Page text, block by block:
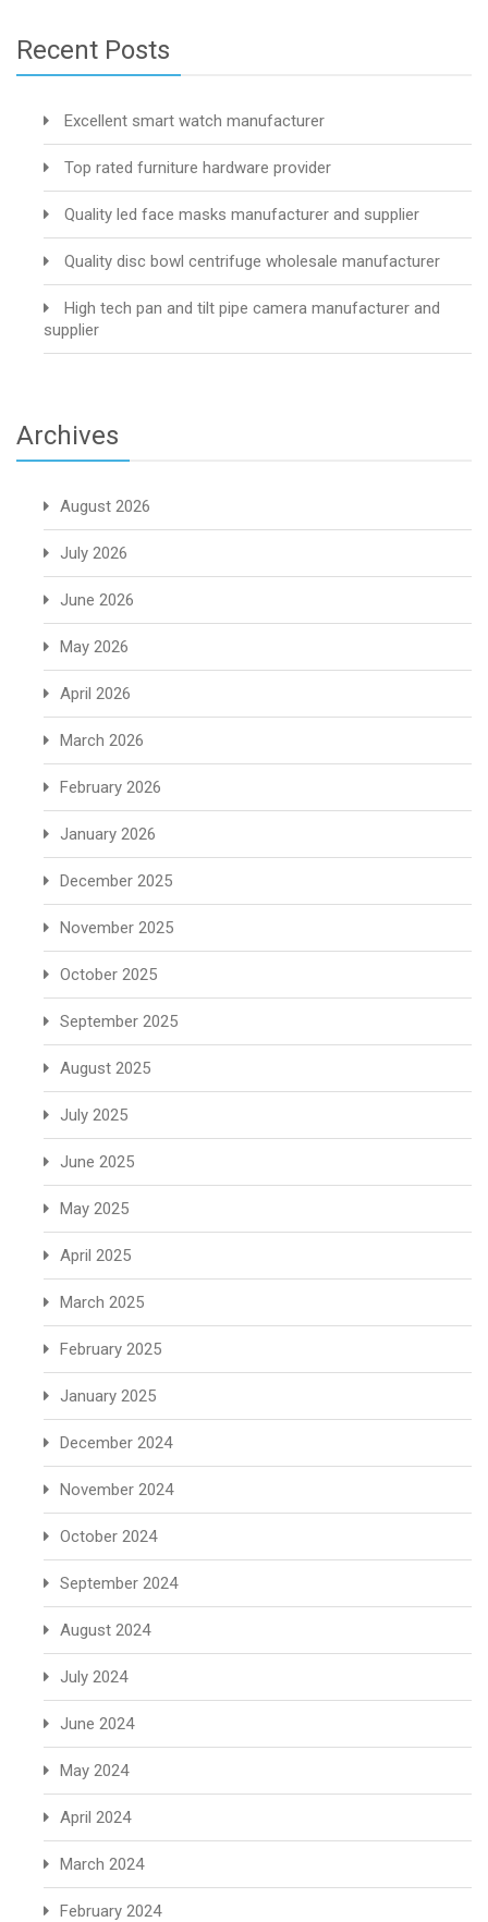
Recent Posts
Excellent smart watch manufacturer
Top rated furniture hardware provider
Quality led face masks manufacturer and supplier
Quality disc bowl centrifuge wholesale manufacturer
High tech pan and tilt pipe camera manufacturer and
supplier
Archives
August 2026
July 2026
June 2026
May 2026
April 2026
March 2026
February 2026
January 2026
December 2025
November 2025
October 2025
September 2025
August 2025
July 2025
June 2025
May 2025
April 2025
March 2025
February 2025
January 2025
December 2024
November 2024
October 2024
September 2024
August 2024
July 2024
June 2024
May 2024
April 2024
March 2024
February 2024